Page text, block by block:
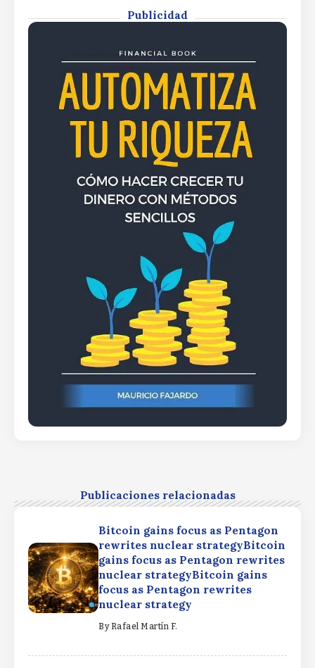
ByRafael Martín F.
Publicidad
Publicaciones relacionadas
Bitcoin gains focus as Pentagon
rewrites nuclear strategyBitcoin
gains focus as Pentagon rewrites
nuclear strategyBitcoin gains
focus as Pentagon rewrites
nuclear strategy
By Rafael Martín F.